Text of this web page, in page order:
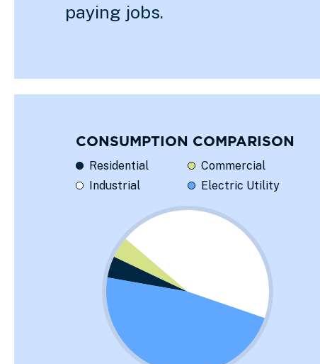
paying jobs.
CONSUMPTION COMPARISON
Residential
Commercial
Industrial
Electric Utility